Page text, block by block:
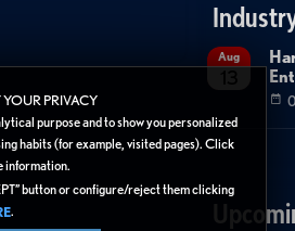
PRIVACY
purpose and to show you personalized
habits (for example, visited pages). Click
information.
button or configure/reject them clicking
.
Aug